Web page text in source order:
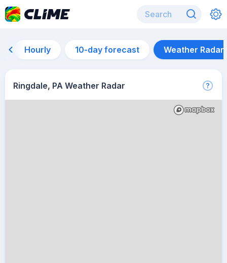
Hourly 10-day forecast Weather Radar
Ringdale, PA Weather Radar